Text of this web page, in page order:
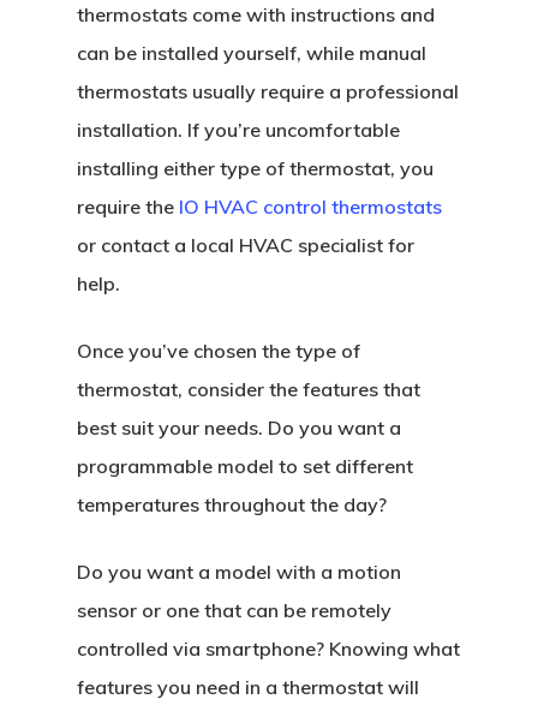
thermostats come with instructions and
can be installed yourself, while manual
thermostats usually require a professional
installation. If you’re uncomfortable
installing either type of thermostat, you
require the IO HVAC control thermostats
or contact a local HVAC specialist for
help.
Once you’ve chosen the type of
thermostat, consider the features that
best suit your needs. Do you want a
programmable model to set different
temperatures throughout the day?
Do you want a model with a motion
sensor or one that can be remotely
controlled via smartphone? Knowing what
features you need in a thermostat will